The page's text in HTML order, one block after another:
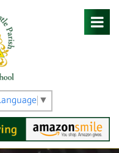
▼